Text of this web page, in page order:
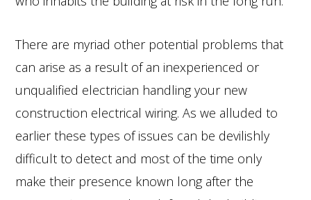
There are myriad other potential problems that
can arise as a result of an inexperienced or
unqualified electrician handling your new
construction electrical wiring. As we alluded to
earlier these types of issues can be devilishly
difficult to detect and most of the time only
make their presence known long after the